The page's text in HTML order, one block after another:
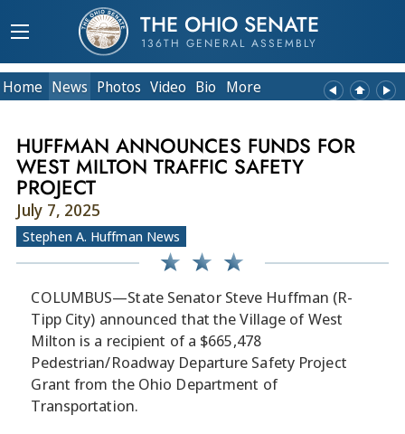
THE OHIO SENATE
136TH GENERAL ASSEMBLY
Home News Photos Video Bio More
HUFFMAN ANNOUNCES FUNDS FOR
WEST MILTON TRAFFIC SAFETY
PROJECT
July 7, 2025
Stephen A. Huffman News
COLUMBUS—State Senator Steve Huffman (R-
Tipp City) announced that the Village of West
Milton is a recipient of a $665,478
Pedestrian/Roadway Departure Safety Project
Grant from the Ohio Department of
Transportation.